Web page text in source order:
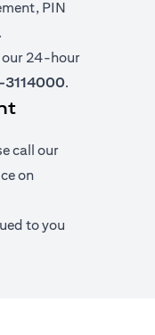
PIN
our 24-hour
.
call our
on
to you